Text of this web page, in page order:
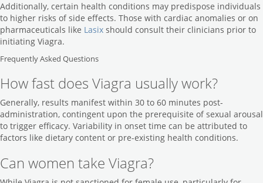
Additionally, certain health conditions may predispose individuals
to higher risks of side effects. Those with cardiac anomalies or on
pharmaceuticals like Lasix should consult their clinicians prior to
initiating Viagra.
Frequently Asked Questions
How fast does Viagra usually work?
Generally, results manifest within 30 to 60 minutes post-
administration, contingent upon the prerequisite of sexual arousal
to trigger efficacy. Variability in onset time can be attributed to
factors like dietary content or pre-existing health conditions.
Can women take Viagra?